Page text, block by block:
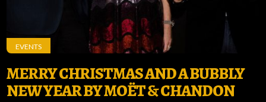
EVENTS
MERRY CHRISTMAS AND A BUBBLY
NEW YEAR BY MOËT & CHANDON